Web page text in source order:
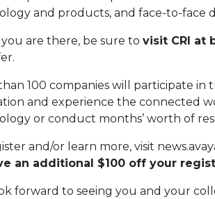
and products, and face-to-face
are there, be sure to visit CRI at
100 companies will participate in
and experience the connected
or conduct months’ worth of
and/or learn more, visit
an additional $100 off your
forward to seeing you and your